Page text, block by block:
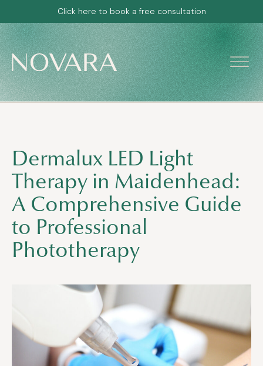
Click here to book a free consultation
Dermalux LED Light
Therapy in Maidenhead:
A Comprehensive Guide
to Professional
Phototherapy